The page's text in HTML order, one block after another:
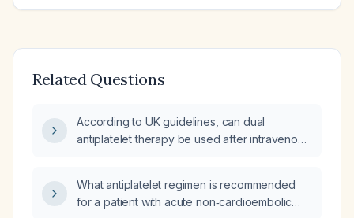
Related Questions
According to UK guidelines, can dual
antiplatelet therapy be used after intravenous
What antiplatelet regimen is recommended
for a patient with acute non‑cardioembolic